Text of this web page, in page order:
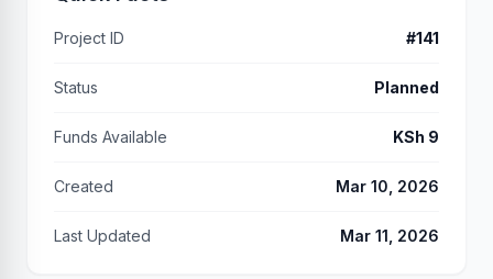
Project ID #141
Status Planned
Funds Available KSh 9
Created Mar 10, 2026
Last Updated Mar 11, 2026